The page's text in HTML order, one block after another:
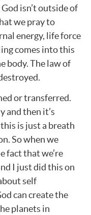
isn’t outside of
we pray to
energy, life force
comes into this
body. The law of
or transferred.
and then it’s
is just a breath
So when we
fact that we’re
I just did this on
self
can create the
planets in